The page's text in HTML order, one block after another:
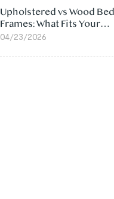
Upholstered vs Wood Bed
Frames: What Fits Your
Bedroom Best?
04/23/2026